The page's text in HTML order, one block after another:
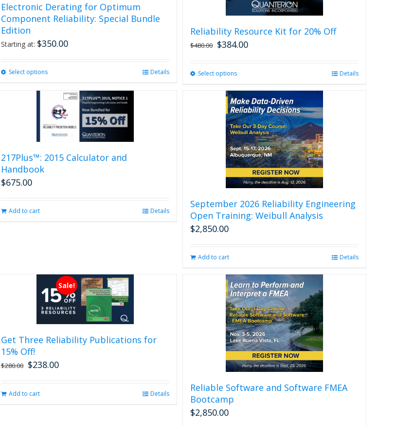
Electronic Derating for Optimum
Component Reliability: Special Bundle
Edition
Starting at: $350.00
Select optionsThis
multiple
variants.
The
options
be
Details
Reliability Resource Kit for 20% Off
$480.00 $384.00
Select optionsThis
multiple
variants.
The
options
may
be
chosen
on
the
page
Details
217Plus™: 2015 Calculator and
Handbook
$675.00
Add to cart Details
September 2026 Reliability Engineering
Open Training: Weibull Analysis
$2,850.00
Add to cart Details
Sale!
Get Three Reliability Publications for
15% Off!
$280.00 Original
$280.00.
$238.00Current
Add to cart Details
Reliable Software and Software FMEA
Bootcamp
$2,850.00